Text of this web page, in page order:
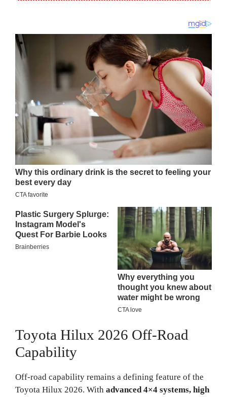
Toyota Hilux 2026 Off-Road
Capability
Off-road capability remains a defining feature of the
Toyota Hilux 2026. With advanced 4×4 systems, high